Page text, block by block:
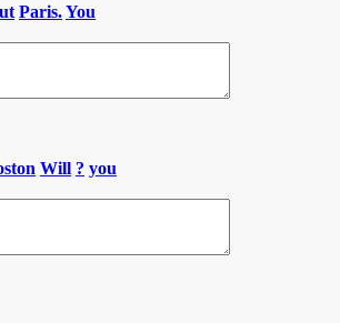
Paris.You
Will ? you